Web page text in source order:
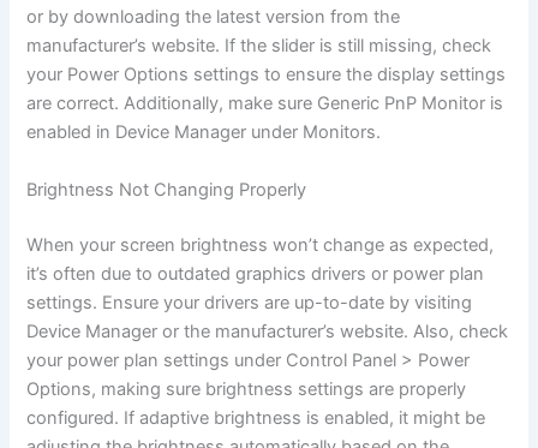
or by downloading the latest version from the
manufacturer’s website. If the slider is still missing, check
your Power Options settings to ensure the display settings
are correct. Additionally, make sure Generic PnP Monitor is
enabled in Device Manager under Monitors.
Brightness Not Changing Properly
When your screen brightness won’t change as expected,
it’s often due to outdated graphics drivers or power plan
settings. Ensure your drivers are up-to-date by visiting
Device Manager or the manufacturer’s website. Also, check
your power plan settings under Control Panel > Power
Options, making sure brightness settings are properly
configured. If adaptive brightness is enabled, it might be